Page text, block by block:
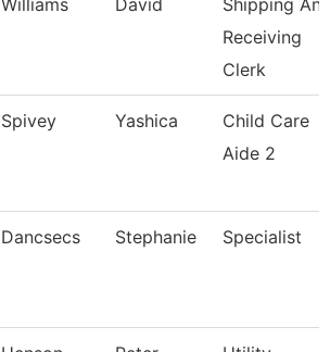
Williams David
Shipping
Receiving
Clerk
Spivey Yashica
Child Care
Aide 2
Dancsecs Stephanie Specialist